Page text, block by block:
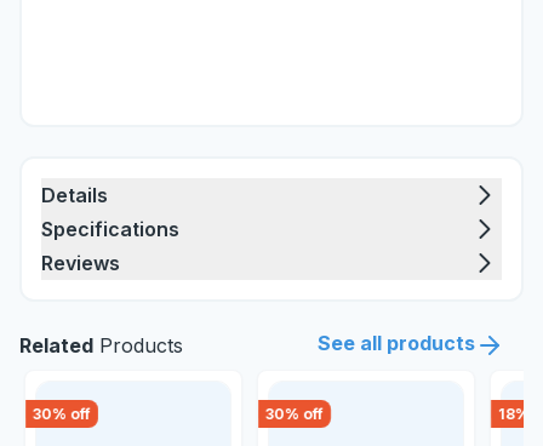
Details
Specifications
Reviews
Related Products See all products
30% off 30% off 18%